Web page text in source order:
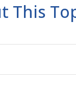
This